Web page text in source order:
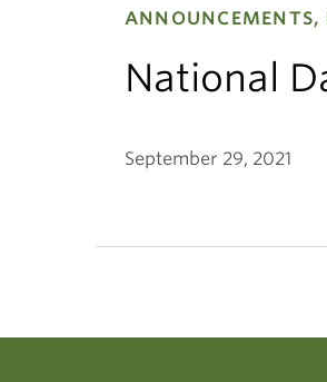
National
September 29, 2021